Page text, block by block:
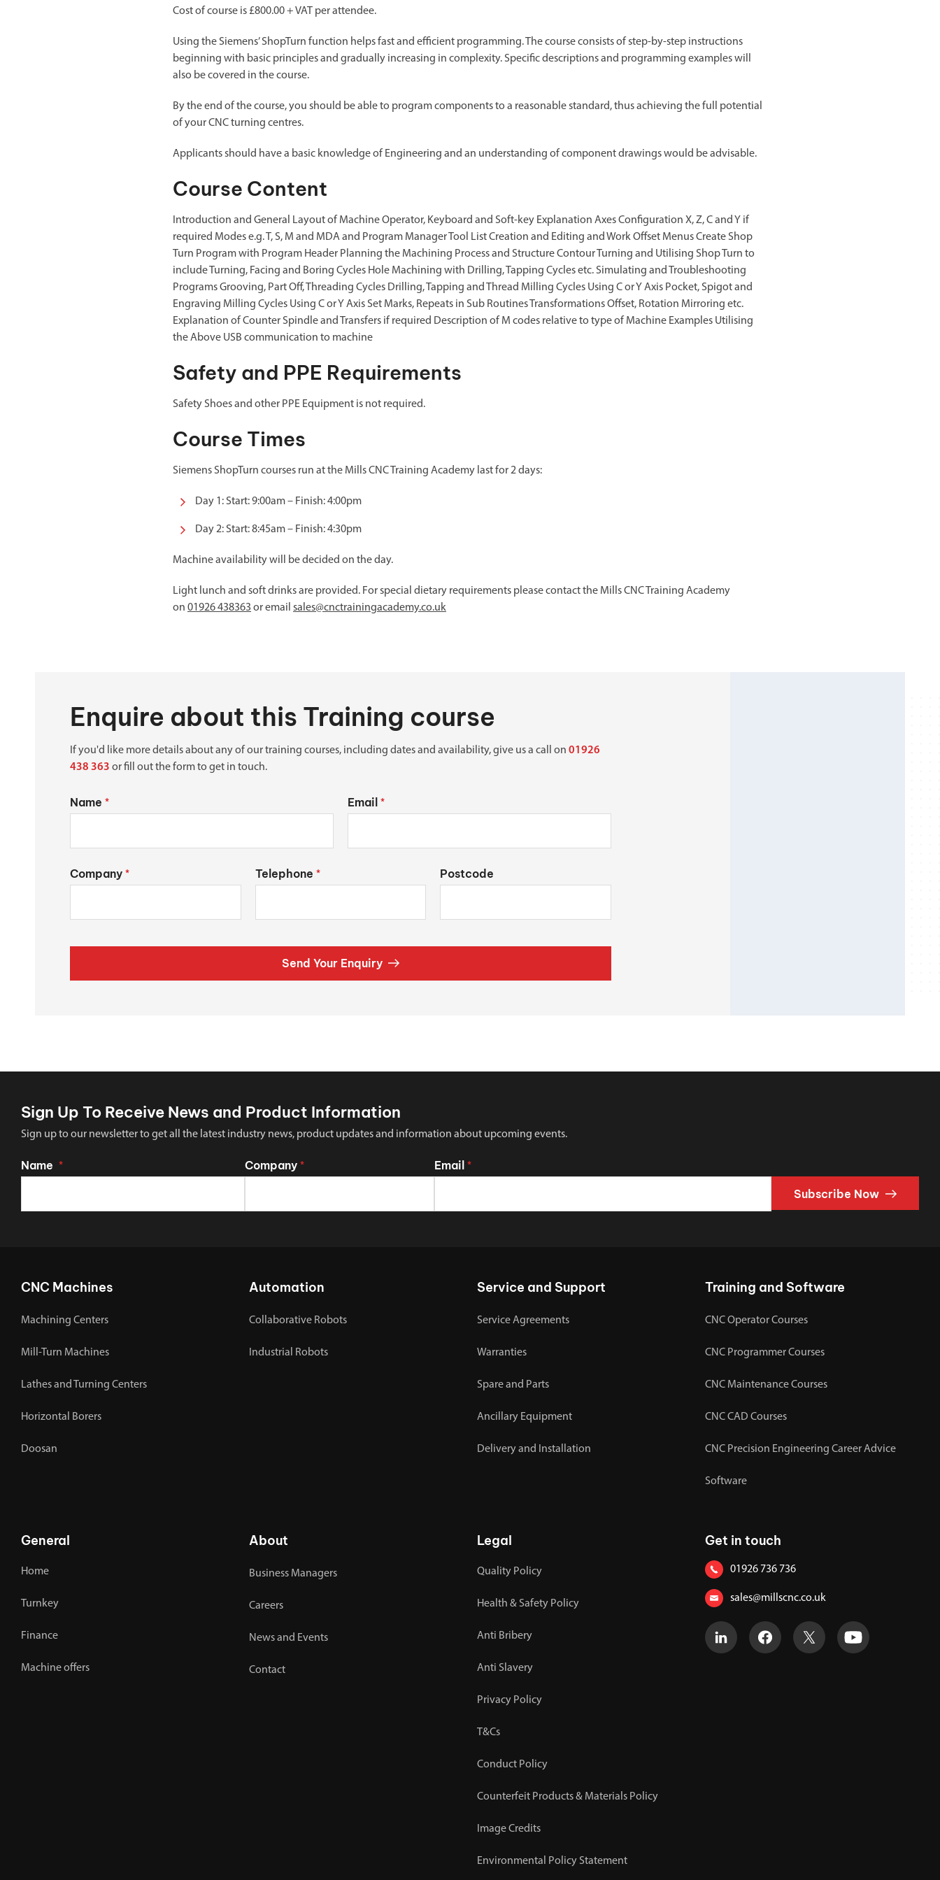
Cost of course is £800.00 + VAT per attendee.
Using the Siemens’ ShopTurn function helps fast and efficient programming. The course consists of step-by-step instructions
beginning with basic principles and gradually increasing in complexity. Specific descriptions and programming examples will
also be covered in the course.
By the end of the course, you should be able to program components to a reasonable standard, thus achieving the full potential
of your CNC turning centres.
Applicants should have a basic knowledge of Engineering and an understanding of component drawings would be advisable.
Course Content
Introduction and General Layout of Machine Operator, Keyboard and Soft-key Explanation Axes Configuration X, Z, C and Y if
required Modes e.g. T, S, M and MDA and Program Manager Tool List Creation and Editing and Work Offset Menus Create Shop
Turn Program with Program Header Planning the Machining Process and Structure Contour Turning and Utilising Shop Turn to
include Turning, Facing and Boring Cycles Hole Machining with Drilling, Tapping Cycles etc. Simulating and Troubleshooting
Programs Grooving, Part Off, Threading Cycles Drilling, Tapping and Thread Milling Cycles Using C or Y Axis Pocket, Spigot and
Engraving Milling Cycles Using C or Y Axis Set Marks, Repeats in Sub Routines Transformations Offset, Rotation Mirroring etc.
Explanation of Counter Spindle and Transfers if required Description of M codes relative to type of Machine Examples Utilising
the Above USB communication to machine
Safety and PPE Requirements
Safety Shoes and other PPE Equipment is not required.
Course Times
Siemens ShopTurn courses run at the Mills CNC Training Academy last for 2 days:
Day 1: Start: 9:00am – Finish: 4:00pm
Day 2: Start: 8:45am – Finish: 4:30pm
Machine availability will be decided on the day.
Light lunch and soft drinks are provided. For special dietary requirements please contact the Mills CNC Training Academy
on 01926 438363 or email sales@cnctrainingacademy.co.uk
Enquire about this Training course
If you'd like more details about any of our training courses, including dates and availability, give us a call on 01926
438 363 or fill out the form to get in touch.
Name * Email *
Company * Telephone * Postcode
Send Your Enquiry
Sign Up To Receive News and Product Information
Sign up to our newsletter to get all the latest industry news, product updates and information about upcoming events.
Name * Company * Email *
Subscribe Now
CNC Machines
Machining Centers
Mill-Turn Machines
Lathes and Turning Centers
Horizontal Borers
Doosan
Automation
Collaborative Robots
Industrial Robots
Service and Support
Service Agreements
Warranties
Spare and Parts
Ancillary Equipment
Delivery and Installation
Training and Software
CNC Operator Courses
CNC Programmer Courses
CNC Maintenance Courses
CNC CAD Courses
CNC Precision Engineering Career Advice
Software
General
Home
Turnkey
Finance
Machine offers
About
Business Managers
Careers
News and Events
Contact
Legal
Quality Policy
Health & Safety Policy
Anti Bribery
Anti Slavery
Privacy Policy
T&Cs
Conduct Policy
Counterfeit Products & Materials Policy
Image Credits
Environmental Policy Statement
Get in touch
01926 736 736
sales@millscnc.co.uk